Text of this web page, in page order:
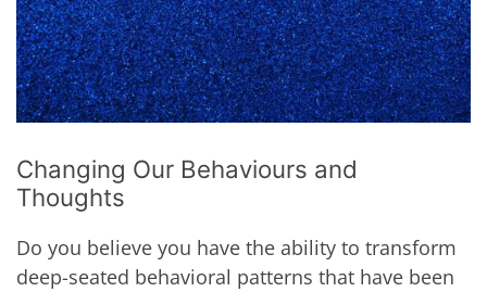
Changing Our Behaviours and
Thoughts
Do you believe you have the ability to transform
deep-seated behavioral patterns that have been